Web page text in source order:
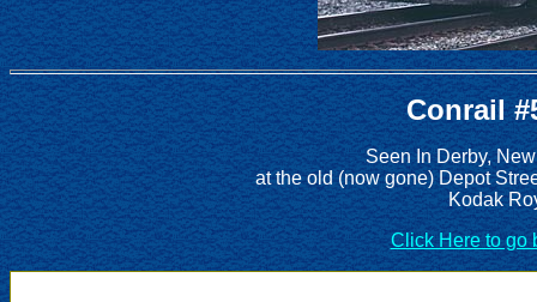
Conrail
Seen In Derby,
at the old (now gone) Depot
Kodak
Click Here to go